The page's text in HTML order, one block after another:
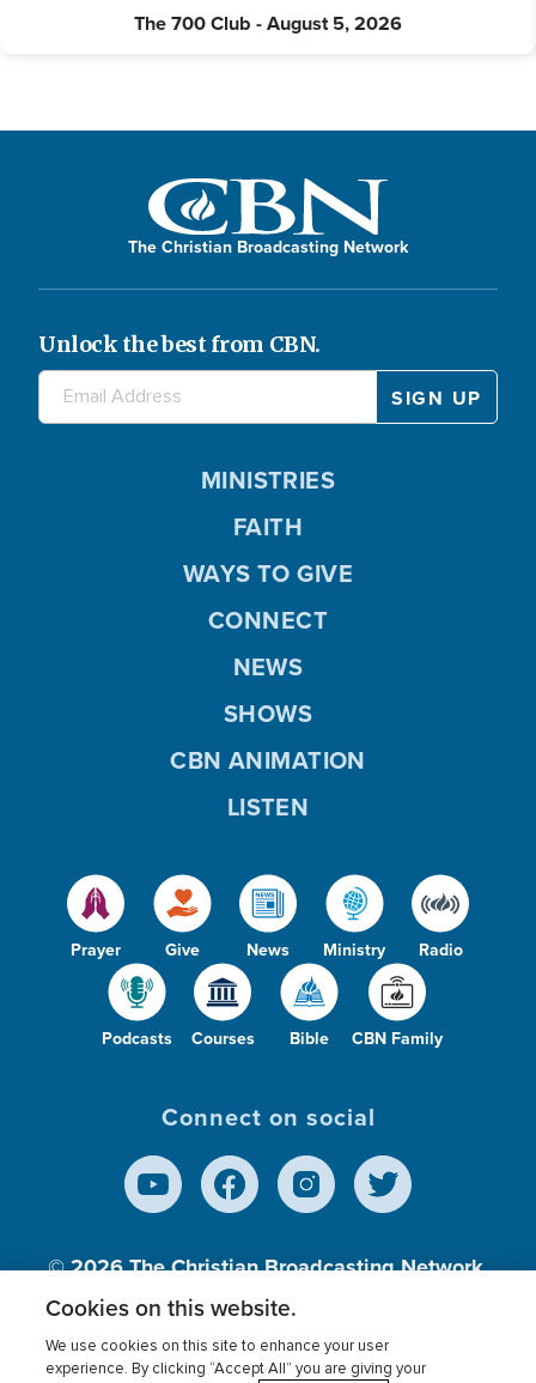
The 700 Club - August 5, 2026
The Christian Broadcasting Network
Unlock the best from CBN.
Prayer Give News Ministry Radio
Podcasts Courses Bible CBN Family
MINISTRIES
FAITH
WAYS TO GIVE
CONNECT
NEWS
SHOWS
CBN ANIMATION
LISTEN
Connect on social
© 2026The Christian Broadcasting Network,
Inc., A nonprofit 501 (c)(3) Charitable
Cookies on this website.
We use cookies on this site to enhance your user
experience. By clicking “Accept All” you are giving your